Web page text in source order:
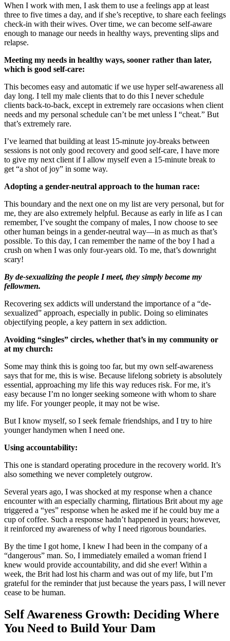
When I work with men, I ask them to use a feelings app at least
three to five times a day, and if she’s receptive, to share each feelings
check-in with their wives. Over time, we can become self-aware
enough to manage our needs in healthy ways, preventing slips and
relapse.
Meeting my needs in healthy ways, sooner rather than later,
which is good self-care:
This becomes easy and automatic if we use hyper self-awareness all
day long. I tell my male clients that to do this I never schedule
clients back-to-back, except in extremely rare occasions when client
needs and my personal schedule can’t be met unless I “cheat.” But
that’s extremely rare.
I’ve learned that building at least 15-minute joy-breaks between
sessions is not only good recovery and good self-care, I have more
to give my next client if I allow myself even a 15-minute break to
get “a shot of joy” in some way.
Adopting a gender-neutral approach to the human race:
This boundary and the next one on my list are very personal, but for
me, they are also extremely helpful. Because as early in life as I can
remember, I’ve sought the company of males, I now choose to see
other human beings in a gender-neutral way—in as much as that’s
possible. To this day, I can remember the name of the boy I had a
crush on when I was only four-years old. To me, that’s downright
scary!
By de-sexualizing the people I meet, they simply become my
fellowmen.
Recovering sex addicts will understand the importance of a “de-
sexualized” approach, especially in public. Doing so eliminates
objectifying people, a key pattern in sex addiction.
Avoiding “singles” circles, whether that’s in my community or
at my church:
Some may think this is going too far, but my own self-awareness
says that for me, this is wise. Because lifelong sobriety is absolutely
essential, approaching my life this way reduces risk. For me, it’s
easy because I’m no longer seeking someone with whom to share
my life. For younger people, it may not be wise.
But I know myself, so I seek female friendships, and I try to hire
younger handymen when I need one.
Using accountability:
This one is standard operating procedure in the recovery world. It’s
also something we never completely outgrow.
Several years ago, I was shocked at my response when a chance
encounter with an especially charming, flirtatious Brit about my age
triggered a “yes” response when he asked me if he could buy me a
cup of coffee. Such a response hadn’t happened in years; however,
it reinforced my awareness of why I need rigorous boundaries.
By the time I got home, I knew I had been in the company of a
“dangerous” man. So, I immediately emailed a woman friend I
knew would provide accountability, and did she ever! Within a
week, the Brit had lost his charm and was out of my life, but I’m
grateful for the reminder that just because the years pass, I will never
cease to be human.
Self Awareness Growth: Deciding Where
You Need to Build Your Dam